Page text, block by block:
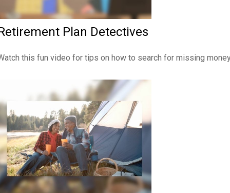
Plan Detectives
this fun video for tips on how to search for missing